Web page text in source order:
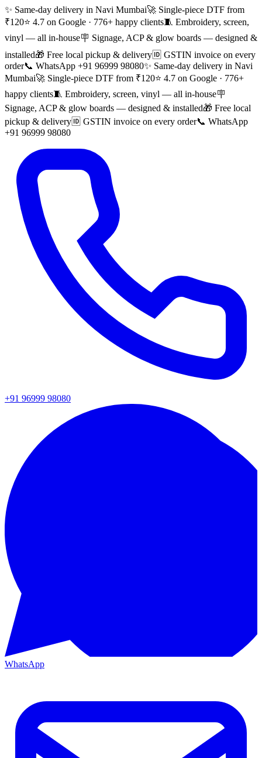
✨ Same-day delivery in Navi Mumbai🚀 Single-piece DTF from
₹120⭐ 4.7 on Google · 776+ happy clients🧵 Embroidery, screen,
vinyl — all in-house🪧 Signage, ACP & glow boards — designed &
installed🎁 Free local pickup & delivery 🆔 GSTIN invoice on every
order📞 WhatsApp +91 96999 98080✨ Same-day delivery in Navi
Mumbai🚀 Single-piece DTF from ₹120⭐ 4.7 on Google · 776+
happy clients🧵 Embroidery, screen, vinyl — all in-house🪧
Signage, ACP & glow boards — designed & installed🎁 Free local
pickup & delivery 🆔 GSTIN invoice on every order📞 WhatsApp
+91 96999 98080
+91 96999 98080
WhatsApp